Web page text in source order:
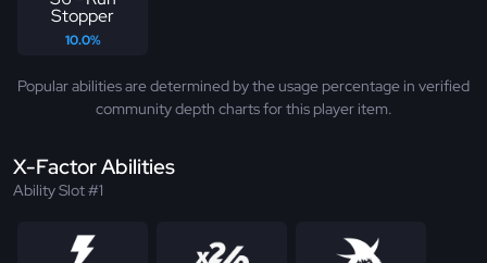
Stopper
10.0%
Popular abilities are determined by the usage percentage in verified
community depth charts for this player item.
X-Factor Abilities
Ability Slot #1